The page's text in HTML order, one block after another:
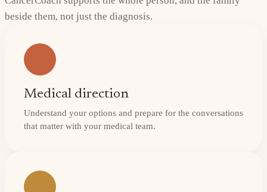
beside them, not just the diagnosis.
Medical direction
Understand your options and prepare for the conversations
that matter with your medical team.